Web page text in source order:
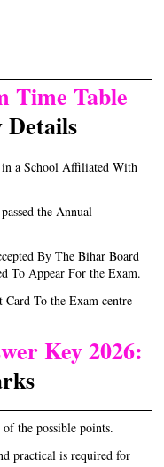
Time Table
in a School Affiliated With
the Annual
By The Bihar Board
To Appear For the Exam.
To the Exam centre
Key 2026:
the possible points.
practical is required for